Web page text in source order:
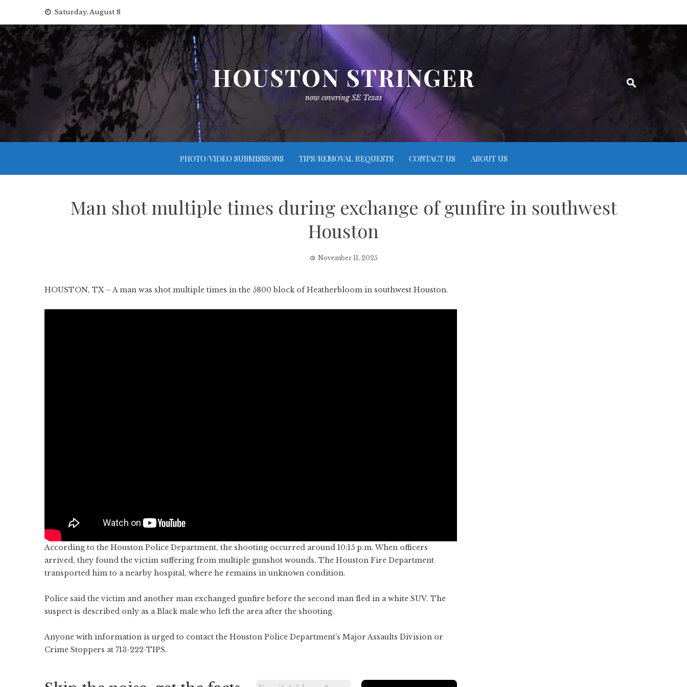
content
Saturday, August 8
HOUSTON STRINGER
now covering SE Texas
PHOTO/VIDEO SUBMISSIONS TIPS/REMOVAL REQUESTS CONTACT US ABOUT US
Man shot multiple times during exchange of gunfire in southwest
Houston
November 11, 2025
HOUSTON, TX – A man was shot multiple times in the 5800 block of Heatherbloom in southwest Houston.
According to the Houston Police Department, the shooting occurred around 10:15 p.m. When officers
arrived, they found the victim suffering from multiple gunshot wounds. The Houston Fire Department
transported him to a nearby hospital, where he remains in unknown condition.
Police said the victim and another man exchanged gunfire before the second man fled in a white SUV. The
suspect is described only as a Black male who left the area after the shooting.
Anyone with information is urged to contact the Houston Police Department’s Major Assaults Division or
Crime Stoppers at 713-222-TIPS.